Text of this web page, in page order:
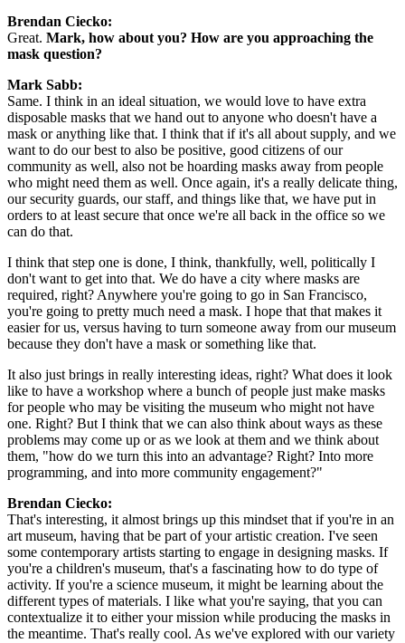
Brendan Ciecko:
Great. Mark, how about you? How are you approaching the
mask question?
Mark Sabb:
Same. I think in an ideal situation, we would love to have extra
disposable masks that we hand out to anyone who doesn't have a
mask or anything like that. I think that if it's all about supply, and we
want to do our best to also be positive, good citizens of our
community as well, also not be hoarding masks away from people
who might need them as well. Once again, it's a really delicate thing,
our security guards, our staff, and things like that, we have put in
orders to at least secure that once we're all back in the office so we
can do that.
I think that step one is done, I think, thankfully, well, politically I
don't want to get into that. We do have a city where masks are
required, right? Anywhere you're going to go in San Francisco,
you're going to pretty much need a mask. I hope that that makes it
easier for us, versus having to turn someone away from our museum
because they don't have a mask or something like that.
It also just brings in really interesting ideas, right? What does it look
like to have a workshop where a bunch of people just make masks
for people who may be visiting the museum who might not have
one. Right? But I think that we can also think about ways as these
problems may come up or as we look at them and we think about
them, "how do we turn this into an advantage? Right? Into more
programming, and into more community engagement?"
Brendan Ciecko:
That's interesting, it almost brings up this mindset that if you're in an
art museum, having that be part of your artistic creation. I've seen
some contemporary artists starting to engage in designing masks. If
you're a children's museum, that's a fascinating how to do type of
activity. If you're a science museum, it might be learning about the
different types of materials. I like what you're saying, that you can
contextualize it to either your mission while producing the masks in
the meantime. That's really cool. As we've explored with our variety